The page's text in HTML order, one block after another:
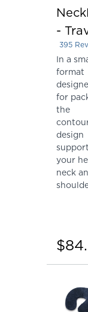
-
395
In a
format
for
the
design
your
neck